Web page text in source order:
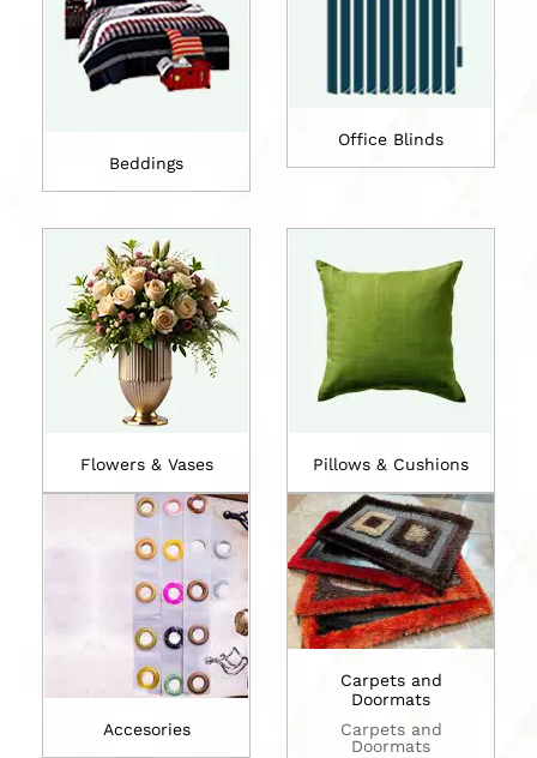
Beddings
Office Blinds
Flowers & Vases
Accesories
Pillows & Cushions
Carpets and
Doormats
Carpets and
Doormats